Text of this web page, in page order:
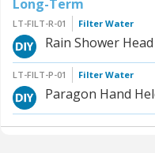
Long-Term
LT-FILT-R-01 Filter Water
Rain Shower
LT-FILT-P-01 Filter Water
Paragon Hand